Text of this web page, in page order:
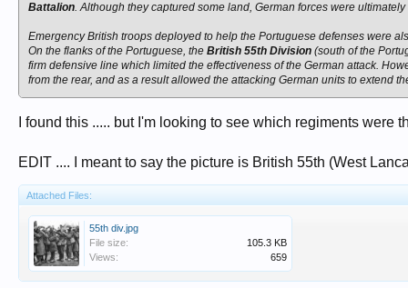
Battalion. Although they captured some land, German forces were
Emergency British troops deployed to help the Portuguese defenses were
On the flanks of the Portuguese, the British 55th Division (south of the
firm defensive line which limited the effectiveness of the German attack.
from the rear, and as a result allowed the attacking German units to extend
I found this ..... but I'm looking to see which regiments were
EDIT .... I meant to say the picture is British 55th (West
Attached Files:
55th div.jpg
File size:
105.3 KB
Views:
659